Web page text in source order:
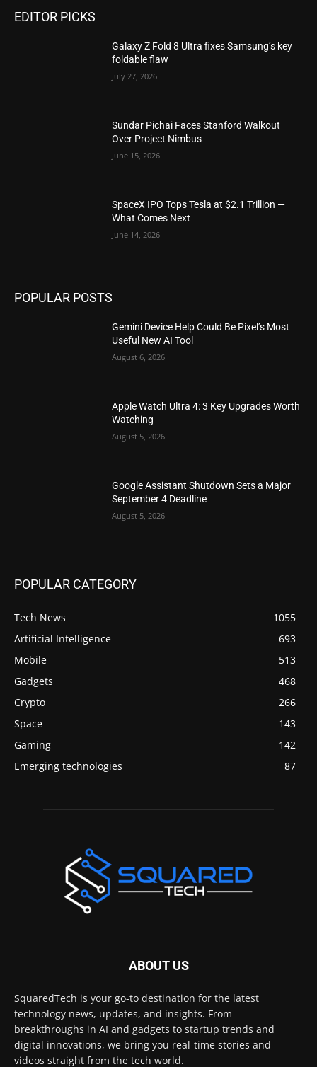
EDITOR PICKS
Galaxy Z Fold 8 Ultra fixes Samsung’s key
foldable flaw
July 27, 2026
Sundar Pichai Faces Stanford Walkout
Over Project Nimbus
June 15, 2026
SpaceX IPO Tops Tesla at $2.1 Trillion —
What Comes Next
June 14, 2026
POPULAR POSTS
Gemini Device Help Could Be Pixel’s Most
Useful New AI Tool
August 6, 2026
Apple Watch Ultra 4: 3 Key Upgrades Worth
Watching
August 5, 2026
Google Assistant Shutdown Sets a Major
September 4 Deadline
August 5, 2026
POPULAR CATEGORY
Tech News
1055
Artificial Intelligence
693
Mobile
513
Gadgets
468
Crypto
266
Space
143
Gaming
142
Emerging technologies
87
ABOUT US
SquaredTech is your go-to destination for the latest
technology news, updates, and insights. From
breakthroughs in AI and gadgets to startup trends and
digital innovations, we bring you real-time stories and
videos straight from the tech world.